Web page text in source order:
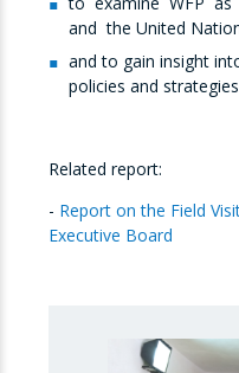
and the United
and to gain insight
policies and
Related report:
- Report on the Field
Executive Board